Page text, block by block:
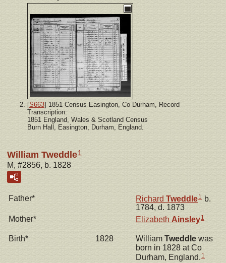
[S663] 1851 Census Easington, Co Durham, Record
Transcription:
1851 England, Wales & Scotland Census
Burn Hall, Easington, Durham, England.
William Tweddle1
M, #2856, b. 1828
Father* Richard Tweddle1
b.
1784, d. 1873
Mother*
Elizabeth Ainsley1
Birth* 1828 William Tweddle was
born in 1828 at Co
Durham, England. 1